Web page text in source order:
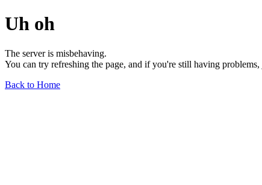
Uh oh
The server is misbehaving.
You can try refreshing the page, and if you're still having
Back to Home